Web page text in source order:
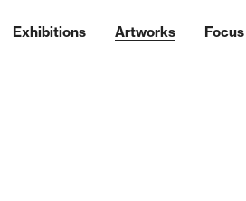
Exhibitions Artworks Focus